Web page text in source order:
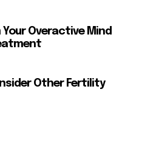
Your Overactive Mind
Other Fertility